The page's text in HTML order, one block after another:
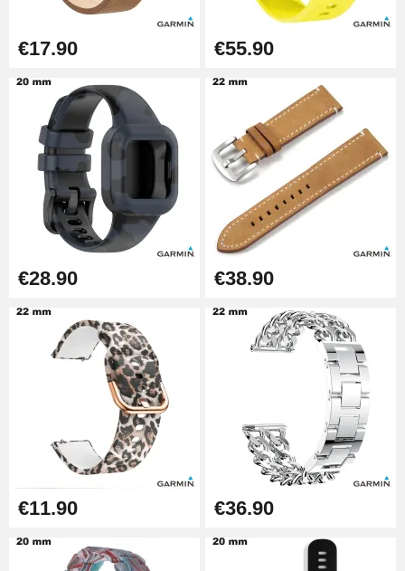
Hole Clamp for Watch Bracelet
Kit Horlogerie Débutant
€26.90
Boîte Pompe Bracelet Montre -
Diameter 1.50 mm - 8 to 25 mm
Pump Box for Watch Bracelet -
Diameter 1.80 mm - 8 to 25 mm
€19.90
Easy Watch Band Remover
€17.90
€17.90 €55.90
€28.90 €38.90
€11.90 €36.90